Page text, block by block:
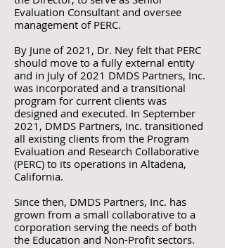
Evaluation Consultant and oversee
management of PERC.
By June of 2021, Dr. Ney felt that PERC
should move to a fully external entity
and in July of 2021 DMDS Partners, Inc.
was incorporated and a transitional
program for current clients was
designed and executed. In September
2021, DMDS Partners, Inc. transitioned
all existing clients from the Program
Evaluation and Research Collaborative
(PERC) to its operations in Altadena,
California.
Since then, DMDS Partners, Inc. has
grown from a small collaborative to a
corporation serving the needs of both
the Education and Non-Profit sectors.